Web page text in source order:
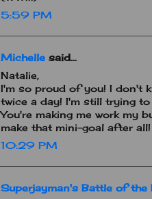
5:59 PM
Michelle said...
Natalie,
I'm so proud of you! I don't
twice a day! I'm still trying
You're making me work my
make that mini-goal after all!
10:29 PM
Superjayman's Battle of the